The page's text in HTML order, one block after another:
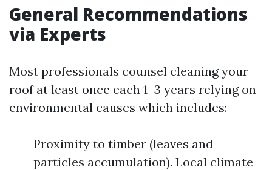
General Recommendations
via Experts
Most professionals counsel cleaning your
roof at least once each 1–3 years relying on
environmental causes which includes:
Proximity to timber (leaves and
particles accumulation). Local climate